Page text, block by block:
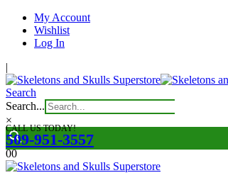
My Account
Wishlist
Log In
|
Search
Search...
×
CALL US TODAY!
509-951-3557
00